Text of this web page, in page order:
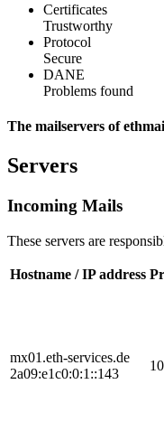
Certificates
Trustworthy
Protocol
Secure
DANE
Problems found
The mailservers of
Servers
Incoming Mails
These servers are
Hostname / IP address
mx01.eth-services.de
2a09:e1c0:0:1::143
10